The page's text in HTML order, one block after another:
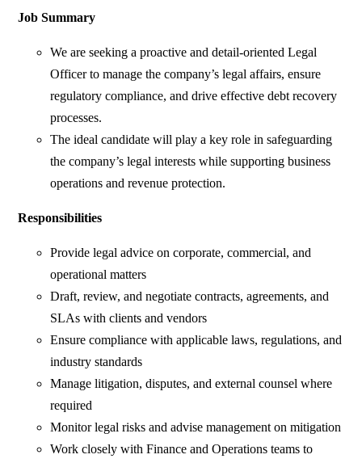
Job Summary
We are seeking a proactive and detail-oriented Legal
Officer to manage the company’s legal affairs, ensure
regulatory compliance, and drive effective debt recovery
processes.
The ideal candidate will play a key role in safeguarding
the company’s legal interests while supporting business
operations and revenue protection.
Responsibilities
Provide legal advice on corporate, commercial, and
operational matters
Draft, review, and negotiate contracts, agreements, and
SLAs with clients and vendors
Ensure compliance with applicable laws, regulations, and
industry standards
Manage litigation, disputes, and external counsel where
required
Monitor legal risks and advise management on mitigation
Work closely with Finance and Operations teams to